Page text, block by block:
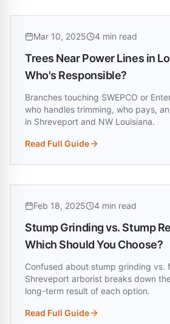
Mar 10, 2025 4 min read
Trees Near Power Lines in
Who's Responsible?
Branches touching SWEPCO or
who handles trimming, who pays,
in Shreveport and NW Louisiana.
Read Full Guide
:Trees Near Power Lines in
Feb 18, 2025 4 min read
Stump Grinding vs. Stump
Which Should You Choose?
Confused about stump grinding vs.
Shreveport arborist breaks down
long-term result of each option.
Read Full Guide
:Stump Grinding vs. Stump